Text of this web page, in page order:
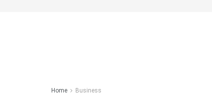
Home Business